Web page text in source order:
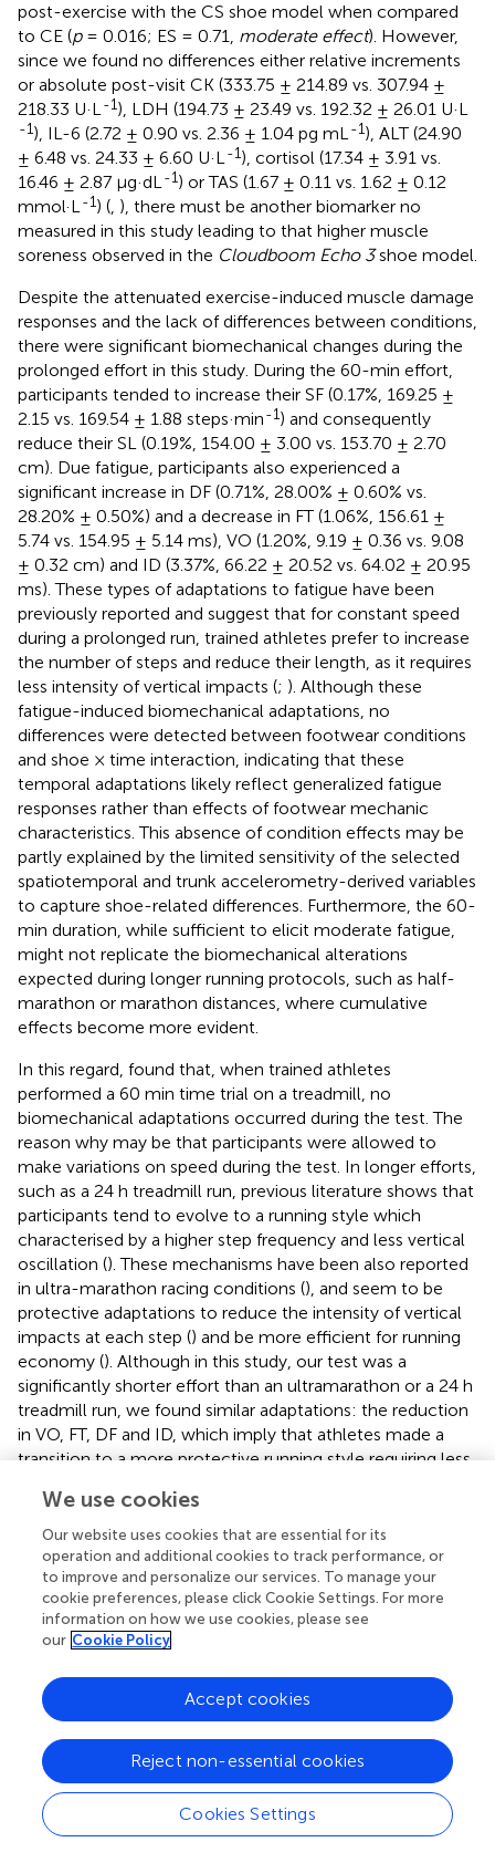
post-exercise with the CS shoe model when compared
to CE (p= 0.016; ES = 0.71, moderate effect). However,
since we found no differences either relative increments
or absolute post-visit CK (333.75 ± 214.89 vs. 307.94 ±
218.33 U·L-1), LDH (194.73 ± 23.49 vs. 192.32 ± 26.01 U·L
-1), IL-6 (2.72 ± 0.90 vs. 2.36 ± 1.04 pg mL-1), ALT (24.90
± 6.48 vs. 24.33 ± 6.60 U·L-1), cortisol (17.34 ± 3.91 vs.
16.46 ± 2.87 μg·dL-1) or TAS (1.67 ± 0.11 vs. 1.62 ± 0.12
mmol·L-1) (, ), there must be another biomarker no
measured in this study leading to that higher muscle
soreness observed in the Cloudboom Echo 3shoe model.
Despite the attenuated exercise-induced muscle damage
responses and the lack of differences between conditions,
there were significant biomechanical changes during the
prolonged effort in this study. During the 60-min effort,
participants tended to increase their SF (0.17%, 169.25 ±
2.15 vs. 169.54 ± 1.88 steps·min-1) and consequently
reduce their SL (0.19%, 154.00 ± 3.00 vs. 153.70 ± 2.70
cm). Due fatigue, participants also experienced a
significant increase in DF (0.71%, 28.00% ± 0.60% vs.
28.20% ± 0.50%) and a decrease in FT (1.06%, 156.61 ±
5.74 vs. 154.95 ± 5.14 ms), VO (1.20%, 9.19 ± 0.36 vs. 9.08
± 0.32 cm) and ID (3.37%, 66.22 ± 20.52 vs. 64.02 ± 20.95
ms). These types of adaptations to fatigue have been
previously reported and suggest that for constant speed
during a prolonged run, trained athletes prefer to increase
the number of steps and reduce their length, as it requires
less intensity of vertical impacts (; ). Although these
fatigue-induced biomechanical adaptations, no
differences were detected between footwear conditions
and shoe × time interaction, indicating that these
temporal adaptations likely reflect generalized fatigue
responses rather than effects of footwear mechanic
characteristics. This absence of condition effects may be
partly explained by the limited sensitivity of the selected
spatiotemporal and trunk accelerometry-derived variables
to capture shoe-related differences. Furthermore, the 60-
min duration, while sufficient to elicit moderate fatigue,
might not replicate the biomechanical alterations
expected during longer running protocols, such as half-
marathon or marathon distances, where cumulative
effects become more evident.
In this regard, found that, when trained athletes
performed a 60 min time trial on a treadmill, no
biomechanical adaptations occurred during the test. The
reason why may be that participants were allowed to
make variations on speed during the test. In longer efforts,
such as a 24 h treadmill run, previous literature shows that
participants tend to evolve to a running style which
characterised by a higher step frequency and less vertical
oscillation (). These mechanisms have been also reported
in ultra-marathon racing conditions (), and seem to be
protective adaptations to reduce the intensity of vertical
impacts at each step () and be more efficient for running
economy (). Although in this study, our test was a
significantly shorter effort than an ultramarathon or a 24 h
treadmill run, we found similar adaptations: the reduction
in VO, FT, DF and ID, which imply that athletes made a
transition to a more protective running style requiring less
adaptations to reduce the intensity of vertical impacts at
each step () and be more efficient for running economy (
This study faced several limitations. These include the
relatively small sample (n= 12) for some of the
biomarkers, such as IL-6, and the fact that this study only
tested men. This makes it difficult to generalise the results
performance effects in women (). Also, despite
participants were asked to mimic their food, hydration and
sleep patterns within the tests, no monitoring of these
aspects was performed, which could have influenced the
obtained results. Similarly, biomechanical parameters
measured in this study might vary from overground
running and motorized treadmill running (). In addition, the
We use cookies
Our website uses cookies that are essential for its
operation and additional cookies to track performance, or
to improve and personalize our services. To manage your
cookie preferences, please click Cookie Settings. For more
information on how we use cookies, please see
our Cookie Policy
Cookies Settings
Reject non-essential cookies
Accept cookies